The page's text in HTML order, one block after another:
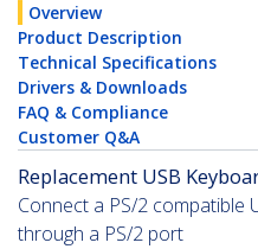
Overview
Product Description
Technical Specifications
Drivers & Downloads
FAQ & Compliance
Customer Q&A
Replacement USB
Connect a PS/2 compatible
through a PS/2 port